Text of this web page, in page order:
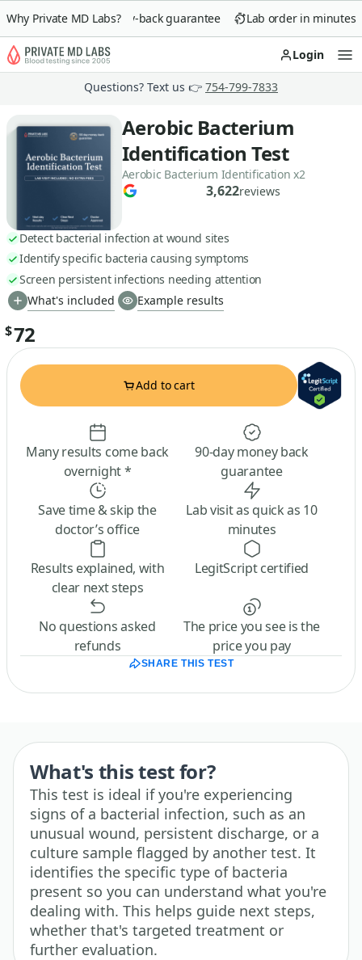
Why Private MD Labs?
90-day money-back guarantee Lab order in minutes
Login
Questions? Text us 👉 754-799-7833
Aerobic Bacterium
Identification Test
Aerobic Bacterium Identification x2
3,622reviews
Detect bacterial infection at wound sites
Identify specific bacteria causing symptoms
Screen persistent infections needing attention
What's included
Example results
$72
Add to cart
Many results come back
overnight *
90-day money back
guarantee
Save time & skip the
doctor’s office
Lab visit as quick as 10
minutes
Results explained, with
clear next steps
LegitScript certified
No questions asked
refunds
The price you see is the
price you pay
SHARE THIS TEST
What's this test for?
This test is ideal if you're experiencing
signs of a bacterial infection, such as an
unusual wound, persistent discharge, or a
culture sample flagged by another test. It
identifies the specific type of bacteria
present so you can understand what you're
dealing with. This helps guide next steps,
whether that's targeted treatment or
further evaluation.